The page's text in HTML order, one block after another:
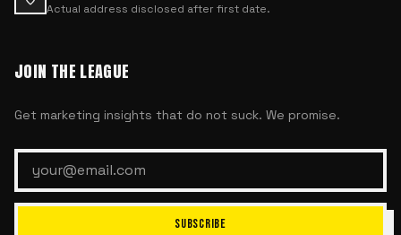
Actual address disclosed after first date.
JOIN THE LEAGUE
Get marketing insights that do not suck. We promise.
SUBSCRIBE